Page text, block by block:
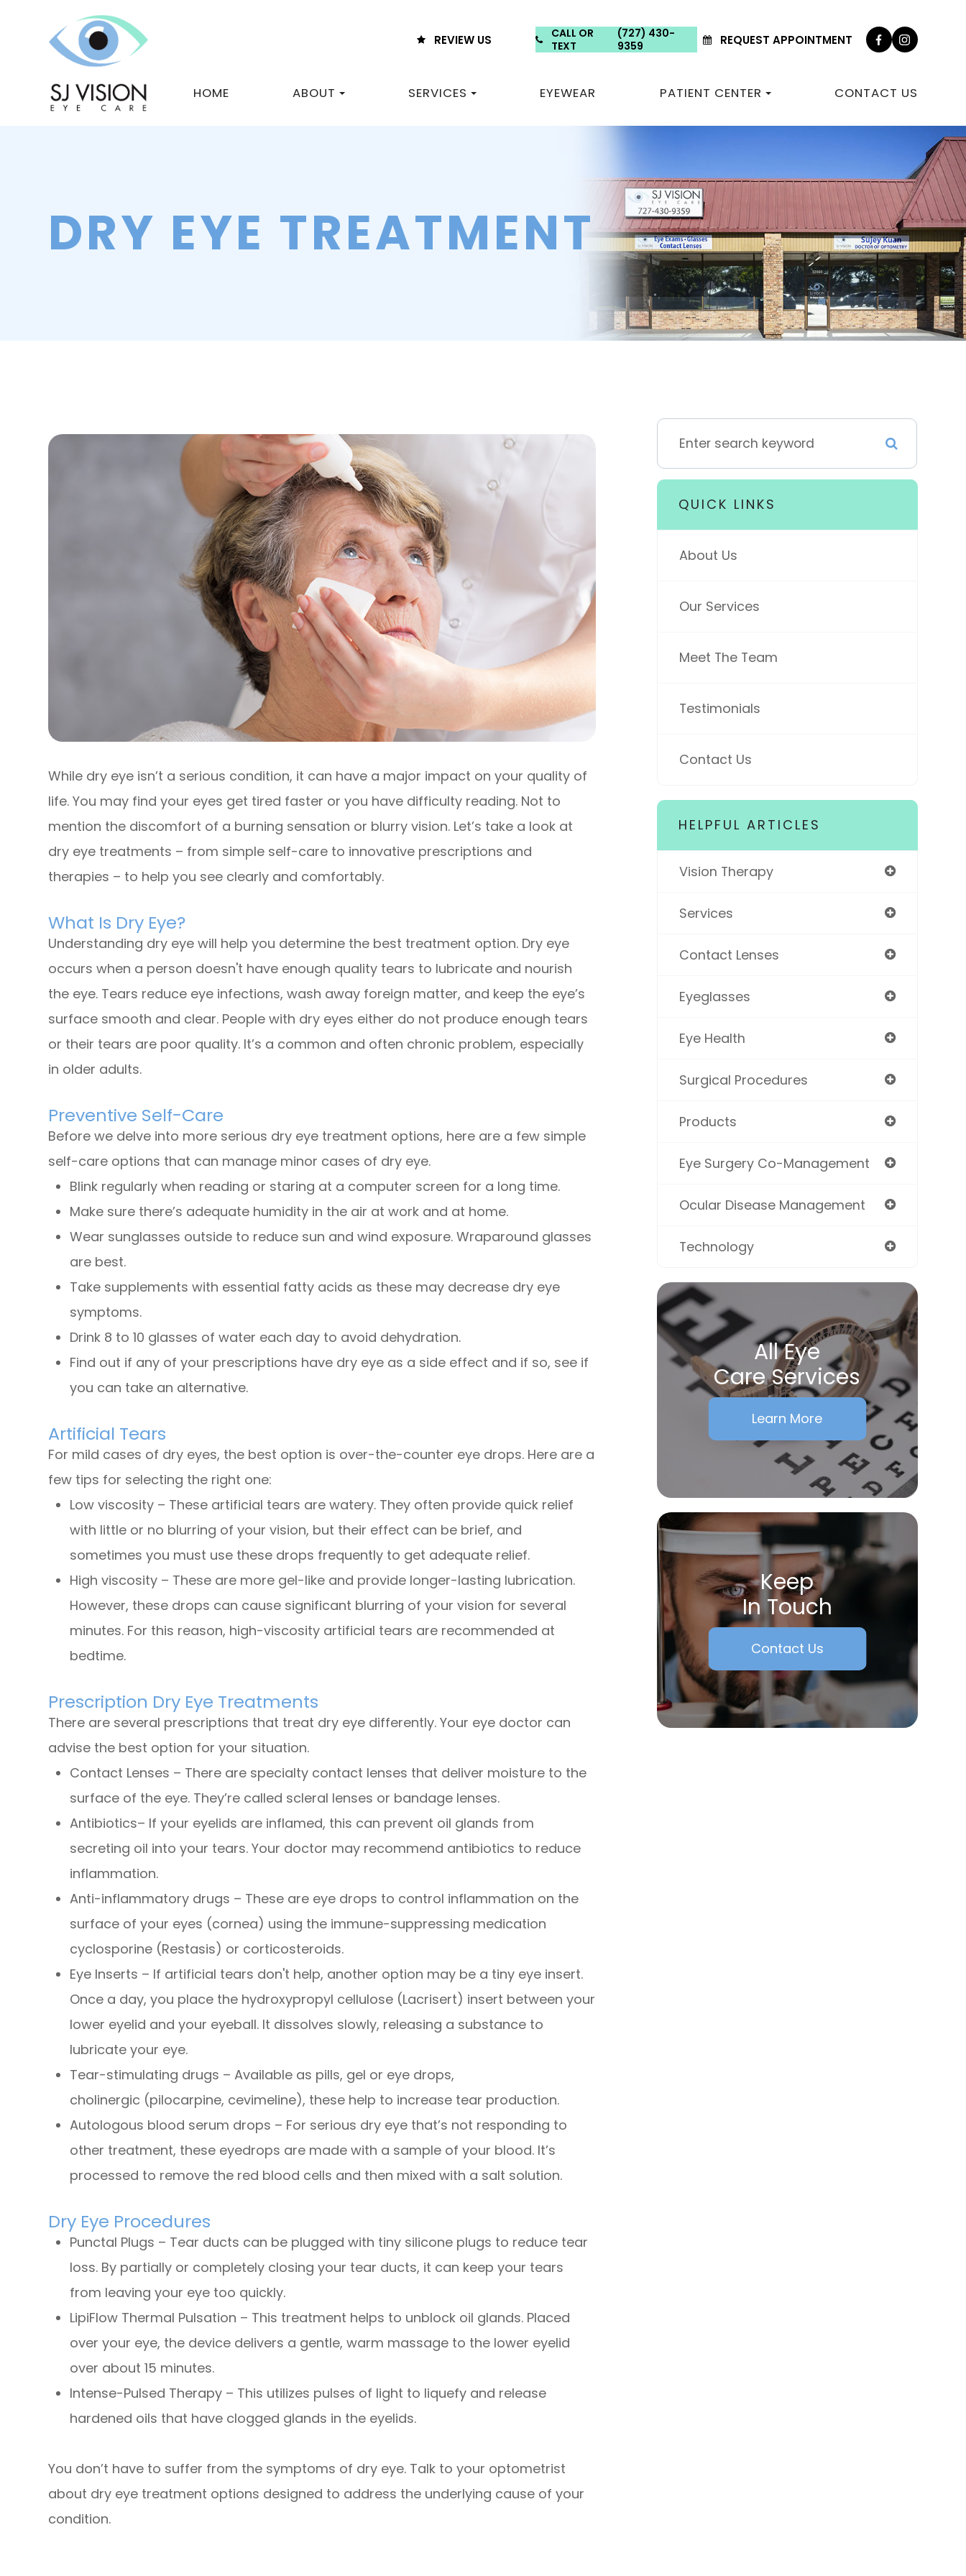
REVIEW US
CALL OR
TEXT
(727) 430-
9359
REQUEST APPOINTMENT
HOME ABOUT SERVICES EYEWEAR PATIENT CENTER CONTACT US
DRY EYE TREATMENT
While dry eye isn’t a serious condition, it can have a major impact on your quality of
life. You may find your eyes get tired faster or you have difficulty reading. Not to
mention the discomfort of a burning sensation or blurry vision. Let’s take a look at
dry eye treatments – from simple self-care to innovative prescriptions and
therapies – to help you see clearly and comfortably.
What Is Dry Eye?
Understanding dry eye will help you determine the best treatment option. Dry eye
occurs when a person doesn't have enough quality tears to lubricate and nourish
the eye. Tears reduce eye infections, wash away foreign matter, and keep the eye’s
surface smooth and clear. People with dry eyes either do not produce enough tears
or their tears are poor quality. It’s a common and often chronic problem, especially
in older adults.
Preventive Self-Care
Before we delve into more serious dry eye treatment options, here are a few simple
self-care options that can manage minor cases of dry eye.
Blink regularly when reading or staring at a computer screen for a long time.
Make sure there’s adequate humidity in the air at work and at home.
Wear sunglasses outside to reduce sun and wind exposure. Wraparound glasses
are best.
Take supplements with essential fatty acids as these may decrease dry eye
symptoms.
Drink 8 to 10 glasses of water each day to avoid dehydration.
Find out if any of your prescriptions have dry eye as a side effect and if so, see if
you can take an alternative.
Artificial Tears
For mild cases of dry eyes, the best option is over-the-counter eye drops. Here are a
few tips for selecting the right one:
Low viscosity – These artificial tears are watery. They often provide quick relief
with little or no blurring of your vision, but their effect can be brief, and
sometimes you must use these drops frequently to get adequate relief.
High viscosity – These are more gel-like and provide longer-lasting lubrication.
However, these drops can cause significant blurring of your vision for several
minutes. For this reason, high-viscosity artificial tears are recommended at
bedtime.
Prescription Dry Eye Treatments
There are several prescriptions that treat dry eye differently. Your eye doctor can
advise the best option for your situation.
Contact Lenses – There are specialty contact lenses that deliver moisture to the
surface of the eye. They’re called scleral lenses or bandage lenses.
Antibiotics– If your eyelids are inflamed, this can prevent oil glands from
secreting oil into your tears. Your doctor may recommend antibiotics to reduce
inflammation.
Anti-inflammatory drugs – These are eye drops to control inflammation on the
surface of your eyes (cornea) using the immune-suppressing medication
cyclosporine (Restasis) or corticosteroids.
Eye Inserts – If artificial tears don't help, another option may be a tiny eye insert.
Once a day, you place the hydroxypropyl cellulose (Lacrisert) insert between your
lower eyelid and your eyeball. It dissolves slowly, releasing a substance to
lubricate your eye.
Tear-stimulating drugs – Available as pills, gel or eye drops,
cholinergic (pilocarpine, cevimeline), these help to increase tear production.
Autologous blood serum drops – For serious dry eye that’s not responding to
other treatment, these eyedrops are made with a sample of your blood. It’s
processed to remove the red blood cells and then mixed with a salt solution.
Dry Eye Procedures
Punctal Plugs – Tear ducts can be plugged with tiny silicone plugs to reduce tear
loss. By partially or completely closing your tear ducts, it can keep your tears
from leaving your eye too quickly.
LipiFlow Thermal Pulsation – This treatment helps to unblock oil glands. Placed
over your eye, the device delivers a gentle, warm massage to the lower eyelid
over about 15 minutes.
Intense-Pulsed Therapy – This utilizes pulses of light to liquefy and release
hardened oils that have clogged glands in the eyelids.
You don’t have to suffer from the symptoms of dry eye. Talk to your optometrist
about dry eye treatment options designed to address the underlying cause of your
condition.
QUICK LINKS
About Us
Our Services
Meet The Team
Testimonials
Contact Us
HELPFUL ARTICLES
Vision Therapy
Services
Contact Lenses
Eyeglasses
Eye Health
Surgical Procedures
Products
Eye Surgery Co-Management
Ocular Disease Management
Technology
All Eye
Care Services
Learn More
Keep
In Touch
Contact Us